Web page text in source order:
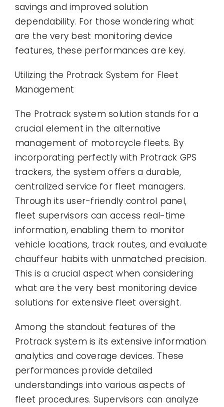
savings and improved solution
dependability. For those wondering what
are the very best monitoring device
features, these performances are key.
Utilizing the Protrack System for Fleet
Management
The Protrack system solution stands for a
crucial element in the alternative
management of motorcycle fleets. By
incorporating perfectly with Protrack GPS
trackers, the system offers a durable,
centralized service for fleet managers.
Through its user-friendly control panel,
fleet supervisors can access real-time
information, enabling them to monitor
vehicle locations, track routes, and evaluate
chauffeur habits with unmatched precision.
This is a crucial aspect when considering
what are the very best monitoring device
solutions for extensive fleet oversight.
Among the standout features of the
Protrack system is its extensive information
analytics and coverage devices. These
performances provide detailed
understandings into various aspects of
fleet procedures. Supervisors can analyze